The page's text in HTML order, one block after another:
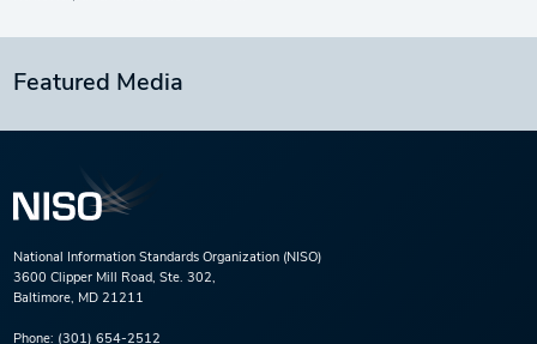
Featured Media
National Information Standards Organization (NISO)
3600 Clipper Mill Road, Ste. 302,
Baltimore, MD 21211
Phone: (301) 654-2512